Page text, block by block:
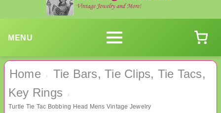
MENU
Home ›
Tie Bars, Tie Clips, Tie Tacs,
Key Rings
›
Turtle Tie Tac Bobbing Head Mens Vintage Jewelry